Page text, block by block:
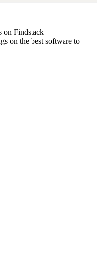
on Findstack
on the best software to